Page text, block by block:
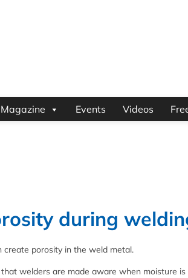
Magazine Events Videos
during
create porosity in the weld metal.
welders are made aware when moisture is